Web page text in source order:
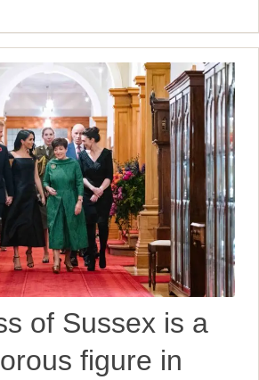
of Sussex is a
figure in